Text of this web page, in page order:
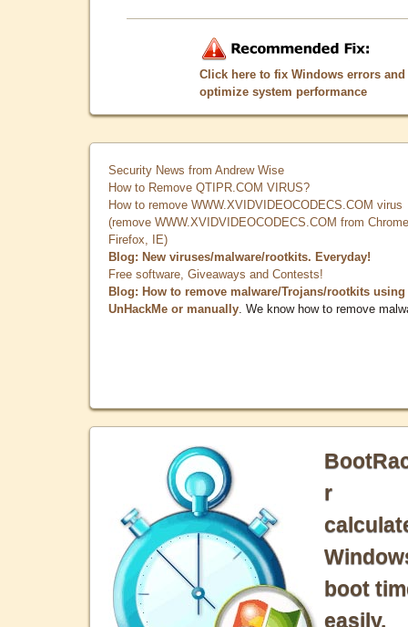
Click here to fix Windows errors and
optimize system performance
Security News from Andrew Wise
How to Remove QTIPR.COM VIRUS?
How to remove WWW.XVIDVIDEOCODECS.COM virus
(remove WWW.XVIDVIDEOCODECS.COM from
Firefox, IE)
Blog: New viruses/malware/rootkits. Everyday!
Free software, Giveaways and Contests!
Blog: How to remove malware/Trojans/rootkits using
UnHackMe or manually . We know how to remove
r
boot
easily.